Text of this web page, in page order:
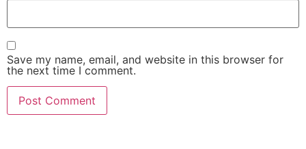
Save my name, email, and website in this browser for
the next time I comment.